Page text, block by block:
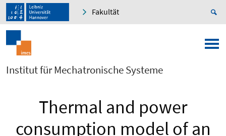
Fakultät
Institut für Mechatronische Systeme
Thermal and power
consumption model of an